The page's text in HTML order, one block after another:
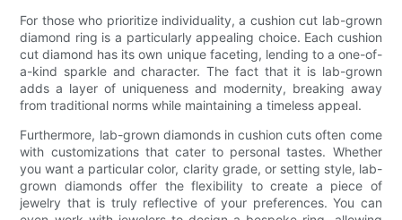
For those who prioritize individuality, a cushion cut lab-grown
diamond ring is a particularly appealing choice. Each cushion
cut diamond has its own unique faceting, lending to a one-of-
a-kind sparkle and character. The fact that it is lab-grown
adds a layer of uniqueness and modernity, breaking away
from traditional norms while maintaining a timeless appeal.
Furthermore, lab-grown diamonds in cushion cuts often come
with customizations that cater to personal tastes. Whether
you want a particular color, clarity grade, or setting style, lab-
grown diamonds offer the flexibility to create a piece of
jewelry that is truly reflective of your preferences. You can